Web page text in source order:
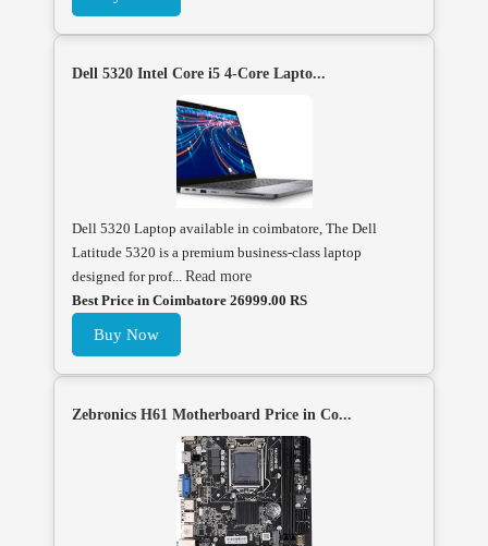
Dell 5320 Intel Core i5 4-Core Lapto...
Dell 5320 Laptop available in coimbatore, The Dell
Latitude 5320 is a premium business-class laptop
designed for prof... Read more
Best Price in Coimbatore 26999.00 RS
Buy Now
Zebronics H61 Motherboard Price in Co...